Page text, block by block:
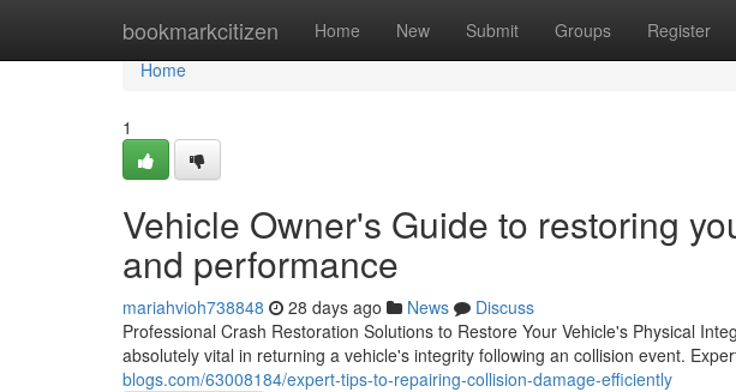
bookmarkcitizen Home New Submit Groups Register
Home
Home
1
Vehicle Owner's Guide to restoring
and performance
mariahvioh738848 28 days ago News
Discuss
Professional Crash Restoration Solutions to Restore Your Vehicle's Physical
absolutely vital in returning a vehicle's integrity following an collision event.
blogs.com/63008184/expert-tips-to-repairing-collision-damage-efficiently